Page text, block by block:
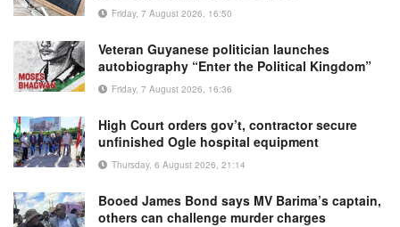
Friday, 7 August 2026, 16:50
Veteran Guyanese politician launches
autobiography “Enter the Political Kingdom”
Friday, 7 August 2026, 16:36
High Court orders gov’t, contractor secure
unfinished Ogle hospital equipment
Thursday, 6 August 2026, 21:14
Booed James Bond says MV Barima’s captain,
others can challenge murder charges